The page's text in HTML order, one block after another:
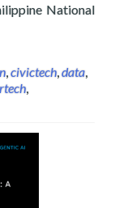
National
Receive
civictech data